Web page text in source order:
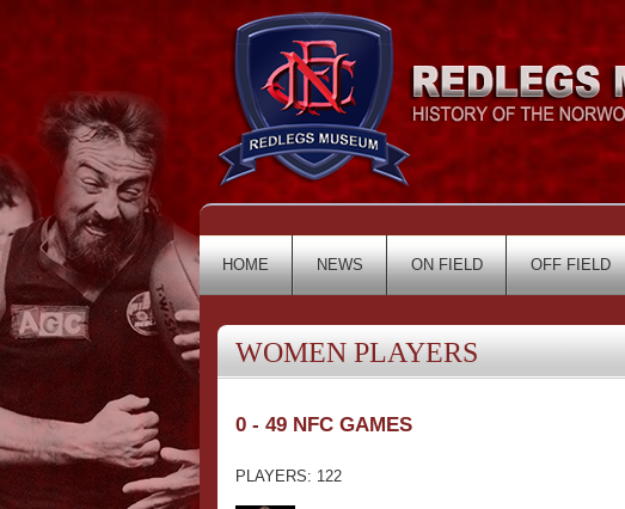
HOME NEWS ON FIELD OFF FIELD
WOMEN PLAYERS
0 - 49 NFC GAMES
PLAYERS: 122